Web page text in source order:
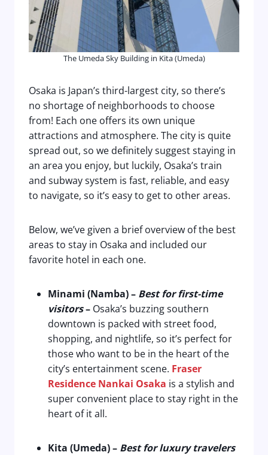
The Umeda Sky Building in Kita (Umeda)
Osaka is Japan’s third-largest city, so there’s
no shortage of neighborhoods to choose
from! Each one offers its own unique
attractions and atmosphere. The city is quite
spread out, so we definitely suggest staying in
an area you enjoy, but luckily, Osaka’s train
and subway system is fast, reliable, and easy
to navigate, so it’s easy to get to other areas.
Below, we’ve given a brief overview of the best
areas to stay in Osaka and included our
favorite hotel in each one.
Minami (Namba) – Best for first-time
visitors– Osaka’s buzzing southern
downtown is packed with street food,
shopping, and nightlife, so it’s perfect for
those who want to be in the heart of the
city’s entertainment scene. Fraser
Residence Nankai Osaka is a stylish and
super convenient place to stay right in the
heart of it all.
Kita (Umeda) – Best for luxury travelers